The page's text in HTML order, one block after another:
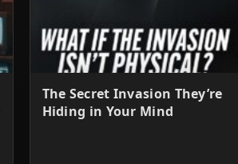
The Secret Invasion They’re
Hiding in Your Mind